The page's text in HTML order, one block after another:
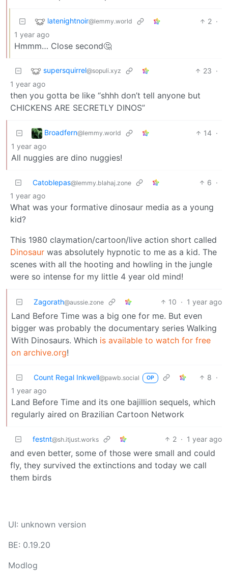
latenightnoir@lemmy.world 2 ·
1 year ago
Hmmm… Close second🤔
supersquirrel@sopuli.xyz 23 ·
1 year ago
then you gotta be like “shhh don’t tell anyone but
CHICKENS ARE SECRETLY DINOS”
Broadfern@lemmy.world 14 ·
1 year ago
All nuggies are dino nuggies!
Catoblepas@lemmy.blahaj.zone 6 ·
1 year ago
What was your formative dinosaur media as a young
kid?
This 1980 claymation/cartoon/live action short called
Dinosaur was absolutely hypnotic to me as a kid. The
scenes with all the hooting and howling in the jungle
were so intense for my little 4 year old mind!
Zagorath@aussie.zone 10 · 1 year ago
Land Before Time was a big one for me. But even
bigger was probably the documentary series Walking
With Dinosaurs. Which is available to watch for free
on archive.org!
Count Regal Inkwell@pawb.social OP 8 ·
1 year ago
Land Before Time and its one bajillion sequels, which
regularly aired on Brazilian Cartoon Network
festnt@sh.itjust.works 2 · 1 year ago
and even better, some of those were small and could
fly, they survived the extinctions and today we call
them birds
UI: unknown version
BE: 0.19.20
Modlog